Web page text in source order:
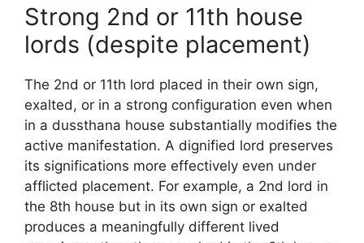
Strong 2nd or 11th house
lords (despite placement)
The 2nd or 11th lord placed in their own sign,
exalted, or in a strong configuration even when
in a dussthana house substantially modifies the
active manifestation. A dignified lord preserves
its significations more effectively even under
afflicted placement. For example, a 2nd lord in
the 8th house but in its own sign or exalted
produces a meaningfully different lived